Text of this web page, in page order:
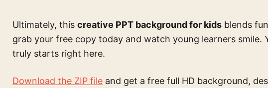
Ultimately, this creative PPT background for kids blends
grab your free copy today and watch young learners smile.
truly starts right here.
Download the ZIP file and get a free full HD background,